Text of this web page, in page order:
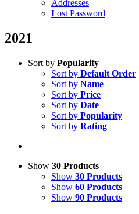
Addresses
Lost Password
2021
Sort by Popularity
Sort by Default Order
Sort by Name
Sort by Price
Sort by Date
Sort by Popularity
Sort by Rating
Show 30 Products
Show 30 Products
Show 60 Products
Show 90 Products